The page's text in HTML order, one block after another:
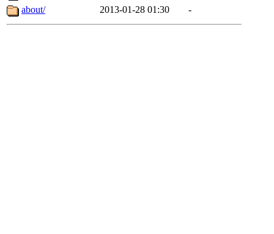
about/
2013-01-28 01:30 -